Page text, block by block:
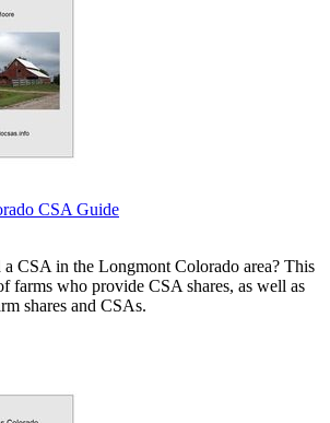
CSA Guide
CSA in the Longmont Colorado area? This
farms who provide CSA shares, as well as
shares and CSAs.